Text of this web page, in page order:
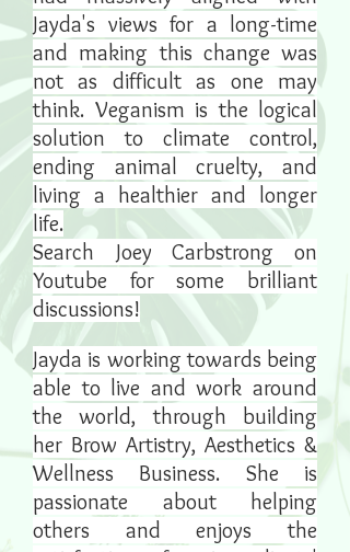
Jayda's views for a long-time
and making this change was
not as difficult as one may
think. Veganism is the logical
solution to climate control,
ending animal cruelty, and
living a healthier and longer
life.
Search Joey Carbstrong on
Youtube for some brilliant
discussions!
Jayda is working towards being
able to live and work around
the world, through building
her Brow Artistry, Aesthetics &
Wellness Business. She is
passionate about helping
others and enjoys the